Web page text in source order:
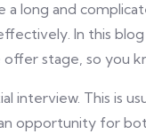
a long and
In this
stage, so you
interview. This is
opportunity for